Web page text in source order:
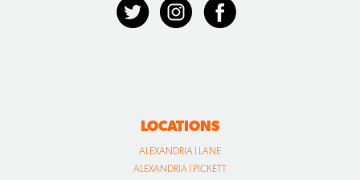
LOCATIONS
ALEXANDRIA | LANE
ALEXANDRIA | PICKETT